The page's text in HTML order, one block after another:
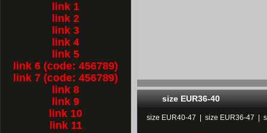
link 1
link 2
link 3
link 4
link 5
link 6 (code: 456789)
link 7 (code: 456789)
link 8
link 9
link 10
link 11
size EUR36-40
size EUR40-47 size EUR36-47